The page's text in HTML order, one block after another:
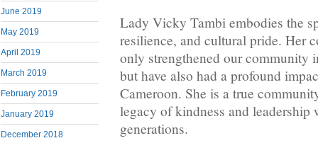
June 2019
May 2019
April 2019
March 2019
February 2019
January 2019
December 2018
Lady Vicky Tambi embodies the
resilience, and cultural pride. Her
only strengthened our community
but have also had a profound
Cameroon. She is a true
legacy of kindness and
generations.